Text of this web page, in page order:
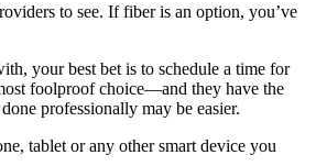
to see. If fiber is an option, you’ve
your best bet is to schedule a time for
foolproof choice—and they have the
professionally may be easier.
tablet or any other smart device you